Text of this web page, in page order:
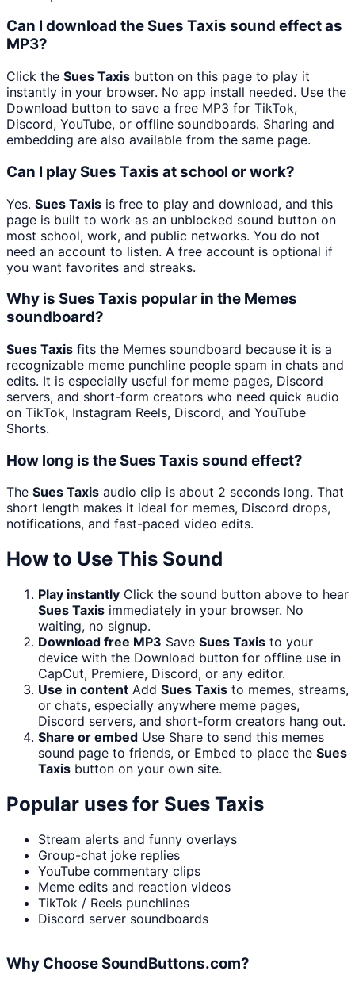
Can I download the Sues Taxis sound effect as
MP3?
Click the Sues Taxis button on this page to play it
instantly in your browser. No app install needed. Use the
Download button to save a free MP3 for TikTok,
Discord, YouTube, or offline soundboards. Sharing and
embedding are also available from the same page.
Can I play Sues Taxis at school or work?
Yes. Sues Taxis is free to play and download, and this
page is built to work as an unblocked sound button on
most school, work, and public networks. You do not
need an account to listen. A free account is optional if
you want favorites and streaks.
Why is Sues Taxis popular in the Memes
soundboard?
Sues Taxis fits the Memes soundboard because it is a
recognizable meme punchline people spam in chats and
edits. It is especially useful for meme pages, Discord
servers, and short-form creators who need quick audio
on TikTok, Instagram Reels, Discord, and YouTube
Shorts.
How long is the Sues Taxis sound effect?
The Sues Taxis audio clip is about 2 seconds long. That
short length makes it ideal for memes, Discord drops,
notifications, and fast-paced video edits.
How to Use This Sound
Play instantly Click the sound button above to hear
Sues Taxis immediately in your browser. No
waiting, no signup.
Download free MP3 Save Sues Taxis to your
device with the Download button for offline use in
CapCut, Premiere, Discord, or any editor.
Use in content Add Sues Taxis to memes, streams,
or chats, especially anywhere meme pages,
Discord servers, and short-form creators hang out.
Share or embed Use Share to send this memes
sound page to friends, or Embed to place the Sues
Taxis button on your own site.
Popular uses for Sues Taxis
Stream alerts and funny overlays
Group-chat joke replies
YouTube commentary clips
Meme edits and reaction videos
TikTok / Reels punchlines
Discord server soundboards
Why Choose SoundButtons.com?